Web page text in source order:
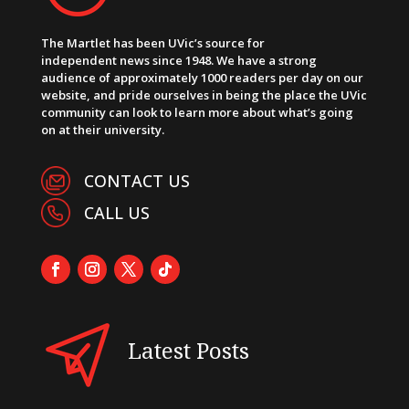
The Martlet has been UVic’s source for
independent news since 1948. We have a strong
audience of approximately 1000 readers per day on our
website, and pride ourselves in being the place the UVic
community can look to learn more about what’s going
on at their university.
CONTACT US
CALL US
Latest Posts